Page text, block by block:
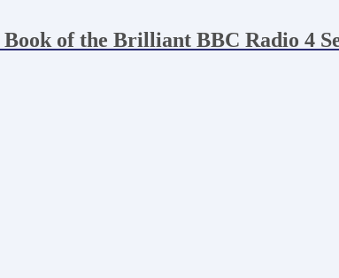
of the Brilliant BBC Radio 4